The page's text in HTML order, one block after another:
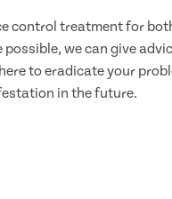
control treatment for
we can give
to eradicate your
in the future.